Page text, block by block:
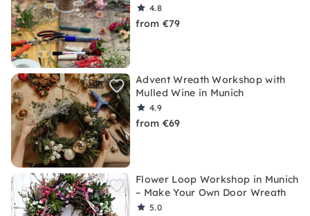
4.8
from €79
Advent Wreath Workshop with
Mulled Wine in Munich
4.9
from €69
Flower Loop Workshop in Munich
– Make Your Own Door Wreath
5.0